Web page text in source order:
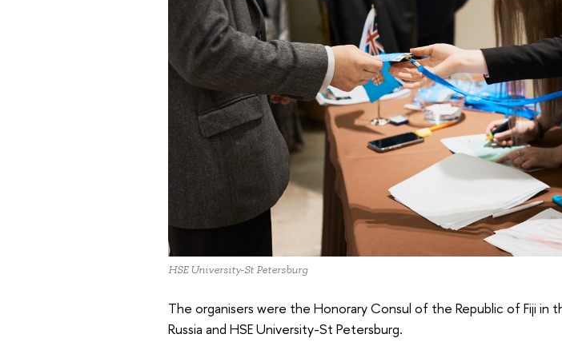
HSE University-St Petersburg
The organisers were the Honorary Consul of the Republic of Fiji in
Russia and HSE University-St Petersburg.